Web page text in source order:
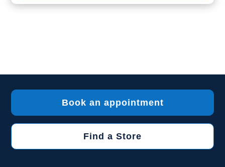
Book an appointment
Find a Store